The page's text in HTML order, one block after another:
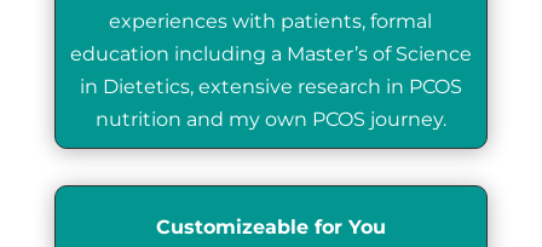
experiences with patients, formal
education including a Master’s of Science
in Dietetics, extensive research in PCOS
nutrition and my own PCOS journey.
Customizeable for You